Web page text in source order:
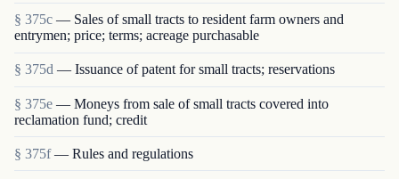
§ 375c — Sales of small tracts to resident farm owners and
entrymen; price; terms; acreage purchasable
§ 375d — Issuance of patent for small tracts; reservations
§ 375e — Moneys from sale of small tracts covered into
reclamation fund; credit
§ 375f — Rules and regulations